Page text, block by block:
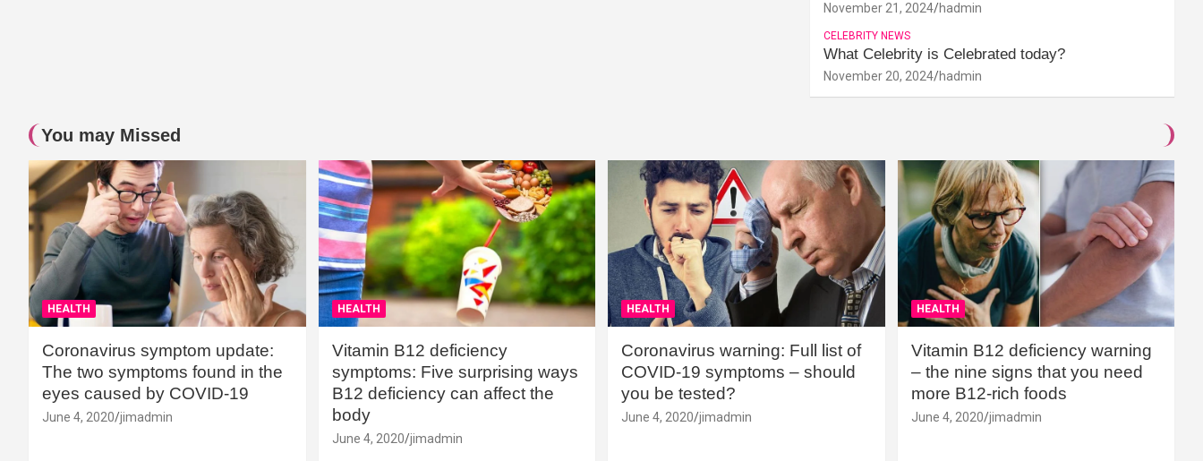
November 21, 2024 hadmin
CELEBRITY NEWS
What Celebrity is Celebrated today?
November 20, 2024 hadmin
You may Missed
HEALTH
Coronavirus symptom update:
The two symptoms found in the
eyes caused by COVID-19
June 4, 2020 jimadmin
HEALTH
Vitamin B12 deficiency
symptoms: Five surprising ways
B12 deficiency can affect the
body
June 4, 2020 jimadmin
HEALTH
Coronavirus warning: Full list of
COVID-19 symptoms – should
you be tested?
June 4, 2020 jimadmin
HEALTH
Vitamin B12 deficiency warning
– the nine signs that you need
more B12-rich foods
June 4, 2020 jimadmin